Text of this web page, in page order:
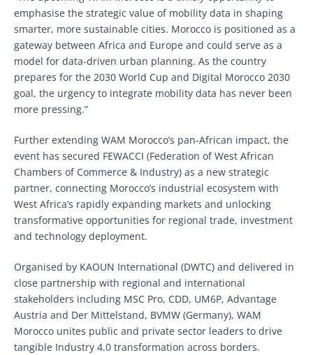
emphasise the strategic value of mobility data in shaping
smarter, more sustainable cities. Morocco is positioned as a
gateway between Africa and Europe and could serve as a
model for data-driven urban planning. As the country
prepares for the 2030 World Cup and Digital Morocco 2030
goal, the urgency to integrate mobility data has never been
more pressing.”
Further extending WAM Morocco’s pan-African impact, the
event has secured FEWACCI (Federation of West African
Chambers of Commerce & Industry) as a new strategic
partner, connecting Morocco’s industrial ecosystem with
West Africa’s rapidly expanding markets and unlocking
transformative opportunities for regional trade, investment
and technology deployment.
Organised by KAOUN International (DWTC) and delivered in
close partnership with regional and international
stakeholders including MSC Pro, CDD, UM6P, Advantage
Austria and Der Mittelstand, BVMW (Germany), WAM
Morocco unites public and private sector leaders to drive
tangible Industry 4.0 transformation across borders.